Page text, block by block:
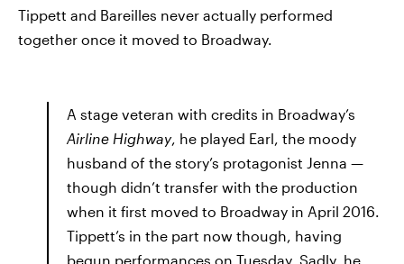
Tippett and Bareilles never actually performed
together once it moved to Broadway.
A stage veteran with credits in Broadway’s
Airline Highway, he played Earl, the moody
husband of the story’s protagonist Jenna —
though didn’t transfer with the production
when it first moved to Broadway in April 2016.
Tippett’s in the part now though, having
begun performances on Tuesday. Sadly, he